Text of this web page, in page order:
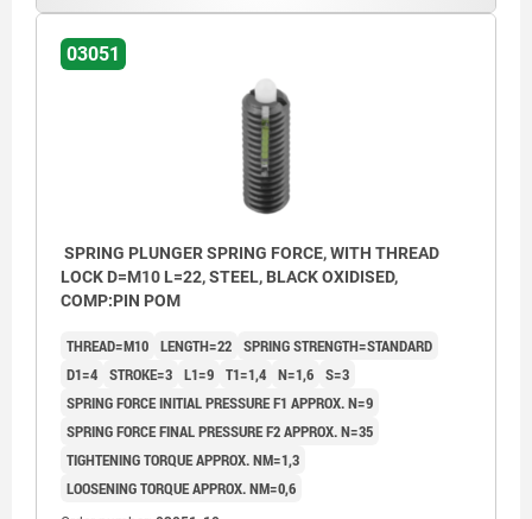
03051
SPRING PLUNGER SPRING FORCE, WITH THREAD
LOCK D=M10 L=22, STEEL, BLACK OXIDISED,
COMP:PIN POM
THREAD=M10 LENGTH=22 SPRING STRENGTH=STANDARD
D1=4 STROKE=3 L1=9 T1=1,4 N=1,6 S=3
SPRING FORCE INITIAL PRESSURE F1 APPROX. N=9
SPRING FORCE FINAL PRESSURE F2 APPROX. N=35
TIGHTENING TORQUE APPROX. NM=1,3
LOOSENING TORQUE APPROX. NM=0,6